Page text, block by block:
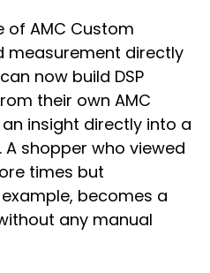
of AMC Custom
measurement directly
now build DSP
their own AMC
insight directly into a
shopper who viewed
times but
becomes a
any manual